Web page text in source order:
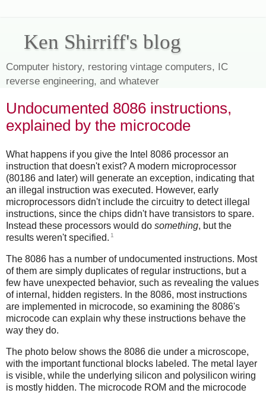
Ken Shirriff's blog
Computer history, restoring vintage computers, IC
reverse engineering, and whatever
Undocumented 8086 instructions,
explained by the microcode
What happens if you give the Intel 8086 processor an
instruction that doesn't exist? A modern microprocessor
(80186 and later) will generate an exception, indicating that
an illegal instruction was executed. However, early
microprocessors didn't include the circuitry to detect illegal
instructions, since the chips didn't have transistors to spare.
Instead these processors would do something, but the
results weren't specified. 1
The 8086 has a number of undocumented instructions. Most
of them are simply duplicates of regular instructions, but a
few have unexpected behavior, such as revealing the values
of internal, hidden registers. In the 8086, most instructions
are implemented in microcode, so examining the 8086's
microcode can explain why these instructions behave the
way they do.
The photo below shows the 8086 die under a microscope,
with the important functional blocks labeled. The metal layer
is visible, while the underlying silicon and polysilicon wiring
is mostly hidden. The microcode ROM and the microcode